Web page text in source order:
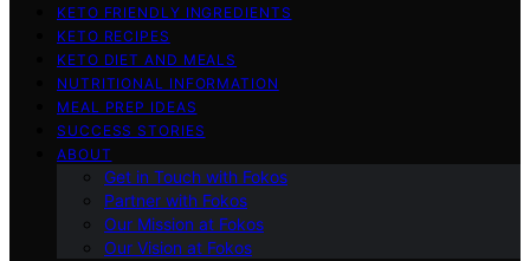
KETO FRIENDLY INGREDIENTS
KETO RECIPES
KETO DIET AND MEALS
NUTRITIONAL INFORMATION
MEAL PREP IDEAS
SUCCESS STORIES
ABOUT
Get in Touch with Fokos
Partner with Fokos
Our Mission at Fokos
Our Vision at Fokos